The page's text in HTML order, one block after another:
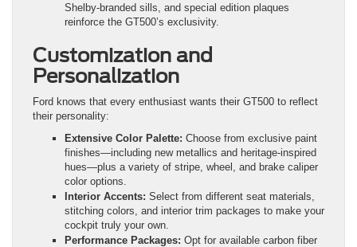
Shelby-branded sills, and special edition plaques
reinforce the GT500’s exclusivity.
Customization and
Personalization
Ford knows that every enthusiast wants their GT500 to reflect
their personality:
Extensive Color Palette: Choose from exclusive paint
finishes—including new metallics and heritage-inspired
hues—plus a variety of stripe, wheel, and brake caliper
color options.
Interior Accents: Select from different seat materials,
stitching colors, and interior trim packages to make your
cockpit truly your own.
Performance Packages: Opt for available carbon fiber